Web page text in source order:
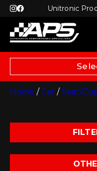
Unitronic
Home /Car /Seat/